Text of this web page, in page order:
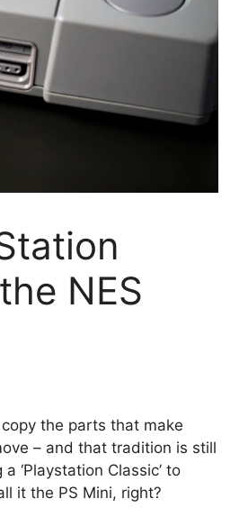
NES
the parts that make
– and that tradition is still
‘Playstation Classic’ to
it the PS Mini, right?